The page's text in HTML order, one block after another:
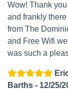
Wow! Thank
and frankly
from The
and Free Wifi
was such a
Barths - 12/25/